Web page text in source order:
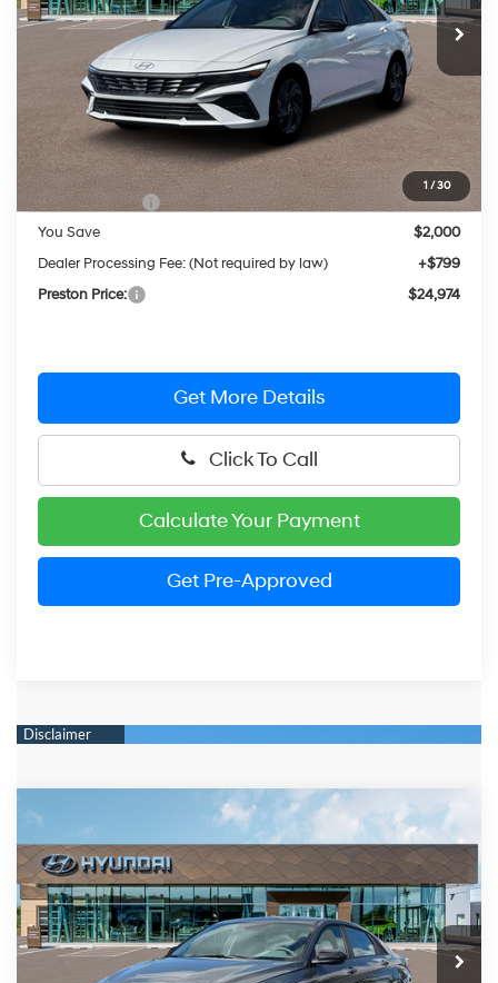
1 / 30
In Stock Ext. Int.
PRESTON PRICE
Less
MSRP:
$26,175
Hyundai Offers:
-$2,000
You Save
$2,000
Dealer Processing Fee: (Not required by law)
+$799
Preston Price:
$24,974
Get More Details
Click To Call
Calculate Your Payment
Get Pre-Approved
Hyundai Elantra SEL Sport
Price Drop
VIN:KMHLM4DG4TU198493Stock:HM1679Model:ELGAF2J6S4AS
In Stock Ext. Int.
30/39 MPG 2.0 Liter DOHC
CVT
FINANCE LEASE
$24,474
PRESTON PRICE